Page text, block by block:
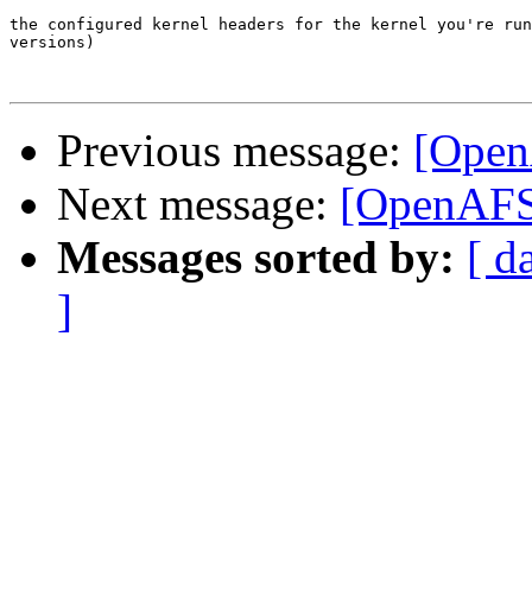
the configured kernel headers for the kernel you're
versions)
Previous message:
Next message:
Messages sorted by: [
]